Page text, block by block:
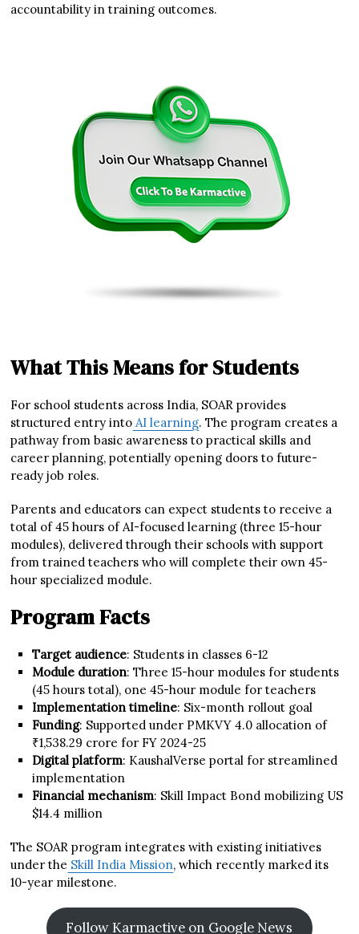
accountability in training outcomes.
What This Means for Students
For school students across India, SOAR provides
structured entry into AI learning. The program creates a
pathway from basic awareness to practical skills and
career planning, potentially opening doors to future-
ready job roles.
Parents and educators can expect students to receive a
total of 45 hours of AI-focused learning (three 15-hour
modules), delivered through their schools with support
from trained teachers who will complete their own 45-
hour specialized module.
Program Facts
Target audience: Students in classes 6-12
Module duration: Three 15-hour modules for students
(45 hours total), one 45-hour module for teachers
Implementation timeline: Six-month rollout goal
Funding: Supported under PMKVY 4.0 allocation of
₹1,538.29 crore for FY 2024-25
Digital platform: KaushalVerse portal for streamlined
implementation
Financial mechanism: Skill Impact Bond mobilizing US
$14.4 million
The SOAR program integrates with existing initiatives
under the Skill India Mission, which recently marked its
10-year milestone.
Follow Karmactive on Google News